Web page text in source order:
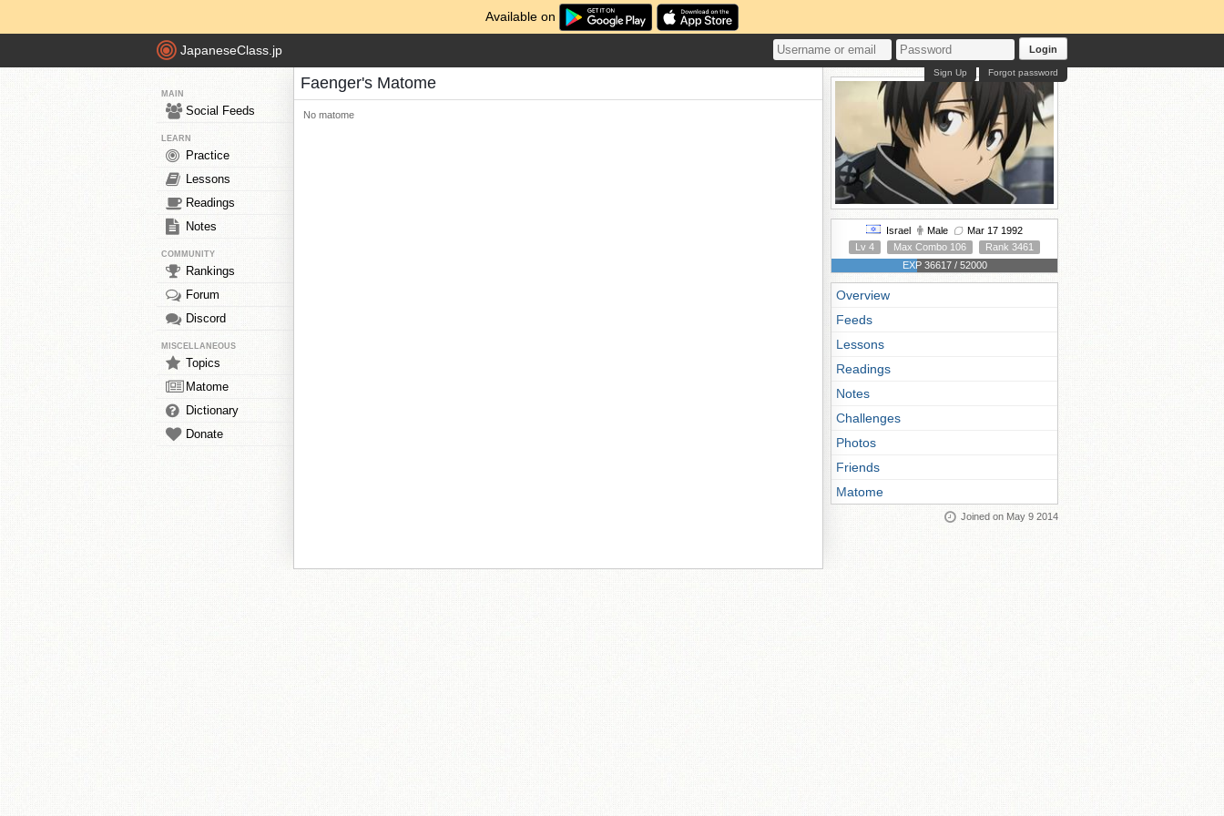
Available on
JapaneseClass.jp Login
Forgot password
Sign Up
MAIN
Social Feeds
LEARN
Practice
Lessons
Readings
Notes
COMMUNITY
Rankings
Forum
Discord
MISCELLANEOUS
Topics
Matome
Dictionary
Donate
Faenger's Matome
No matome
Israel Male
Mar 17 1992
Lv 4
Max Combo 106
Rank 3461
EXP 36617 / 52000
Overview
Feeds
Lessons
Readings
Notes
Challenges
Photos
Friends
Matome
Joined on May 9 2014